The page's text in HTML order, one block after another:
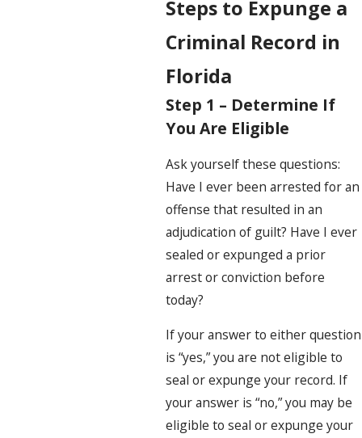
Steps to Expunge a
Criminal Record in
Florida
Step 1 – Determine If
You Are Eligible
Ask yourself these questions:
Have I ever been arrested for an
offense that resulted in an
adjudication of guilt? Have I ever
sealed or expunged a prior
arrest or conviction before
today?
If your answer to either question
is “yes,” you are not eligible to
seal or expunge your record. If
your answer is “no,” you may be
eligible to seal or expunge your